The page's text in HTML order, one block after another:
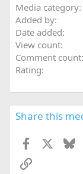
Media category
Added by
Date added
View count
Comment count
Rating
Share this
Facebook
Link